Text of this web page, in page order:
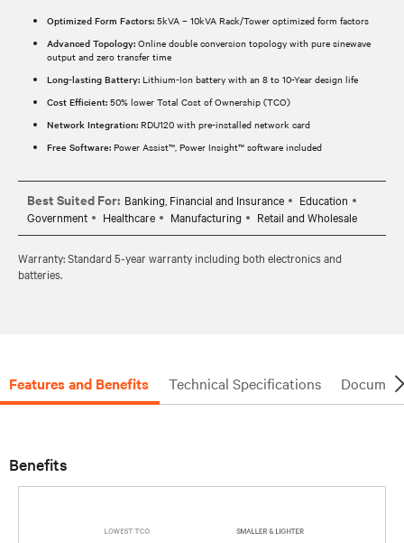
Optimized Form Factors: 5kVA – 10kVA Rack/Tower optimized form factors
Advanced Topology: Online double conversion topology with pure sinewave
output and zero transfer time
Long-lasting Battery: Lithium-Ion battery with an 8 to 10-Year design life
Cost Efficient: 50% lower Total Cost of Ownership (TCO)
Network Integration: RDU120 with pre-installed network card
Free Software: Power Assist™, Power Insight™ software included
Best Suited For: Banking, Financial and Insurance
Education
Government
Healthcare Manufacturing Retail and Wholesale
Warranty: Standard 5-year warranty including both electronics and
batteries.
Features and Benefits Technical Specifications
Benefits